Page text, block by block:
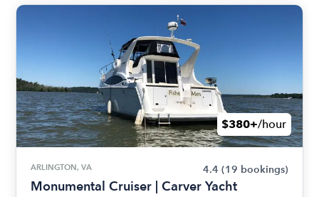
$380+/hour
ARLINGTON, VA 4.4 (19 bookings)
Monumental Cruiser | Carver Yacht